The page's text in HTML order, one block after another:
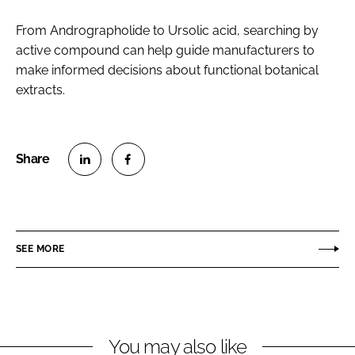
From Andrographolide to Ursolic acid, searching by
active compound can help guide manufacturers to
make informed decisions about functional botanical
extracts.
e
i
e
a
SEE MORE
You may also like